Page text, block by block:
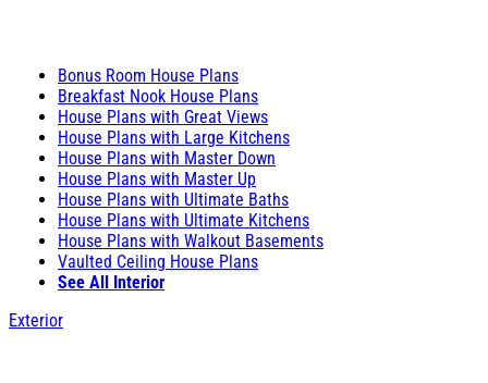
Bonus Room House Plans
Breakfast Nook House Plans
House Plans with Great Views
House Plans with Large Kitchens
House Plans with Master Down
House Plans with Master Up
House Plans with Ultimate Baths
House Plans with Ultimate Kitchens
House Plans with Walkout Basements
Vaulted Ceiling House Plans
See All Interior
Exterior